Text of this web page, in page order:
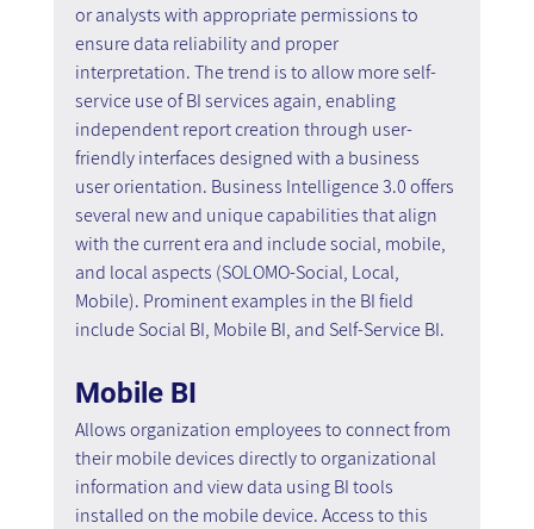
or analysts with appropriate permissions to
ensure data reliability and proper
interpretation. The trend is to allow more self-
service use of BI services again, enabling
independent report creation through user-
friendly interfaces designed with a business
user orientation. Business Intelligence 3.0 offers
several new and unique capabilities that align
with the current era and include social, mobile,
and local aspects (SOLOMO-Social, Local,
Mobile). Prominent examples in the BI field
include Social BI, Mobile BI, and Self-Service BI.
Mobile BI
Allows organization employees to connect from
their mobile devices directly to organizational
information and view data using BI tools
installed on the mobile device. Access to this